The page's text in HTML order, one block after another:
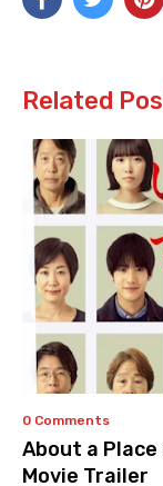
Related
0 Comments
About a Place
Movie Trailer